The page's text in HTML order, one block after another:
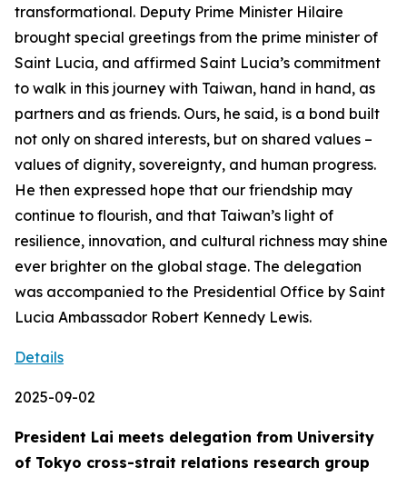
transformational. Deputy Prime Minister Hilaire
brought special greetings from the prime minister of
Saint Lucia, and affirmed Saint Lucia’s commitment
to walk in this journey with Taiwan, hand in hand, as
partners and as friends. Ours, he said, is a bond built
not only on shared interests, but on shared values –
values of dignity, sovereignty, and human progress.
He then expressed hope that our friendship may
continue to flourish, and that Taiwan’s light of
resilience, innovation, and cultural richness may shine
ever brighter on the global stage. The delegation
was accompanied to the Presidential Office by Saint
Lucia Ambassador Robert Kennedy Lewis.
Details
2025-09-02
President Lai meets delegation from University
of Tokyo cross-strait relations research group